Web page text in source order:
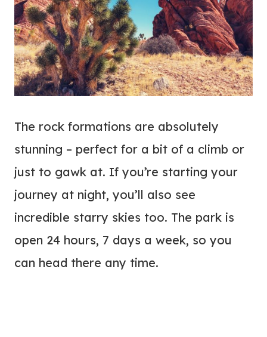
The rock formations are absolutely
stunning – perfect for a bit of a climb or
just to gawk at. If you’re starting your
journey at night, you’ll also see
incredible starry skies too. The park is
open 24 hours, 7 days a week, so you
can head there any time.